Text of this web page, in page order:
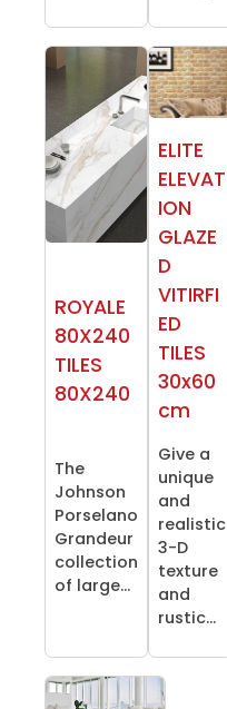
ROYALE
80X240
TILES
80X240
The
Johnson
Porselano
Grandeur
collection
of large...
ELITE
ELEVAT
ION
GLAZE
D
VITIRFI
ED
TILES
30x60
cm
Give a
unique
and
realistic
3-D
texture
and
rustic...